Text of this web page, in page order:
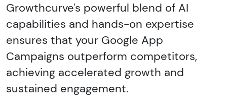
Growthcurve's powerful blend of AI
capabilities and hands-on expertise
ensures that your Google App
Campaigns outperform competitors,
achieving accelerated growth and
sustained engagement.